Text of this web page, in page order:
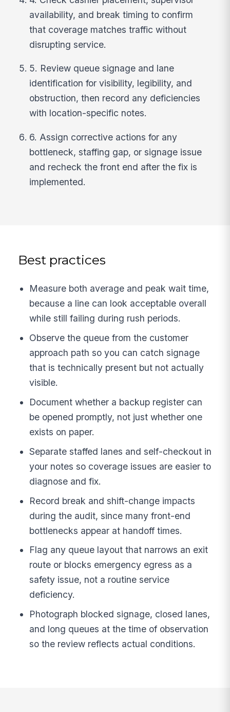
availability, and break timing to confirm
that coverage matches traffic without
disrupting service.
5. Review queue signage and lane
identification for visibility, legibility, and
obstruction, then record any deficiencies
with location-specific notes.
6. Assign corrective actions for any
bottleneck, staffing gap, or signage issue
and recheck the front end after the fix is
implemented.
Best practices
Measure both average and peak wait time,
because a line can look acceptable overall
while still failing during rush periods.
Observe the queue from the customer
approach path so you can catch signage
that is technically present but not actually
visible.
Document whether a backup register can
be opened promptly, not just whether one
exists on paper.
Separate staffed lanes and self-checkout in
your notes so coverage issues are easier to
diagnose and fix.
Record break and shift-change impacts
during the audit, since many front-end
bottlenecks appear at handoff times.
Flag any queue layout that narrows an exit
route or blocks emergency egress as a
safety issue, not a routine service
deficiency.
Photograph blocked signage, closed lanes,
and long queues at the time of observation
so the review reflects actual conditions.